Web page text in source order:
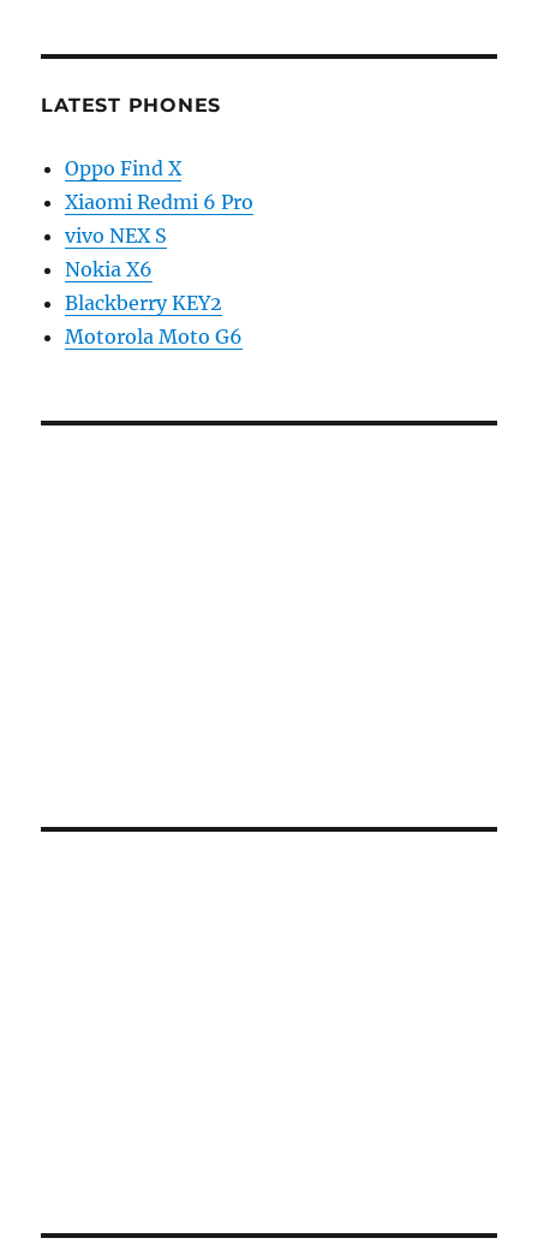
LATEST PHONES
Oppo Find X
Xiaomi Redmi 6 Pro
vivo NEX S
Nokia X6
Blackberry KEY2
Motorola Moto G6